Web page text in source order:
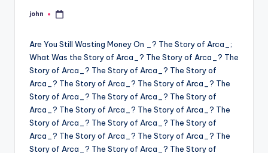
Posted
john
Are You Still Wasting Money On _? The Story of Arca_;
What Was the Story of Arca_? The Story of Arca_? The
Story of Arca_? The Story of Arca_? The Story of
Arca_? The Story of Arca_? The Story of Arca_? The
Story of Arca_? The Story of Arca_? The Story of
Arca_? The Story of Arca_? The Story of Arca_? The
Story of Arca_? The Story of Arca_? The Story of
Arca_? The Story of Arca_? The Story of Arca_? The
Story of Arca_? The Story of Arca_? The Story of